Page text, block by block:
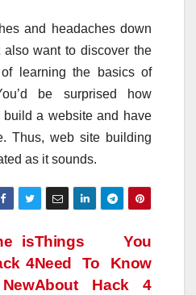
and headaches down
also want to discover the
learning the basics of
be surprised how
build a website and have
Thus, web site building
as it sounds.
Things You
Need To Know
About Hack 4
is
4